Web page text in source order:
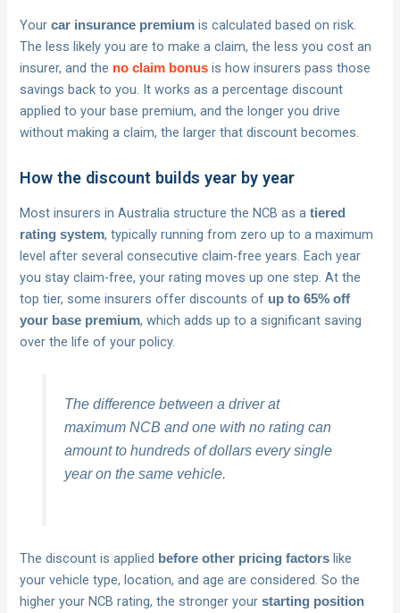
Yourcar insurance premium is calculated based on risk.
The less likely you are to make a claim, the less you cost an
insurer, and the no claim bonus is how insurers pass those
savings back to you. It works as a percentage discount
applied to your base premium, and the longer you drive
without making a claim, the larger that discount becomes.
How the discount builds year by year
Most insurers in Australia structure the NCB as atiered
rating system, typically running from zero up to a maximum
level after several consecutive claim-free years. Each year
you stay claim-free, your rating moves up one step. At the
top tier, some insurers offer discounts of up to 65% off
your base premium, which adds up to a significant saving
over the life of your policy.
The difference between a driver at
maximum NCB and one with no rating can
amount to hundreds of dollars every single
year on the same vehicle.
The discount is applied before other pricing factors like
your vehicle type, location, and age are considered. So the
higher your NCB rating, the stronger yourstarting position